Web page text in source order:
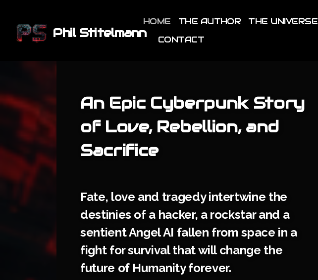
Phil Stitelmann
HOME THE AUTHOR THE UNIVERSE
CONTACT
An Epic Cyberpunk Story
of Love, Rebellion, and
Sacrifice
Fate, love and tragedy intertwine the
destinies of a hacker, a rockstar and a
sentient Angel AI fallen from space in a
fight for survival that will change the
future of Humanity forever.